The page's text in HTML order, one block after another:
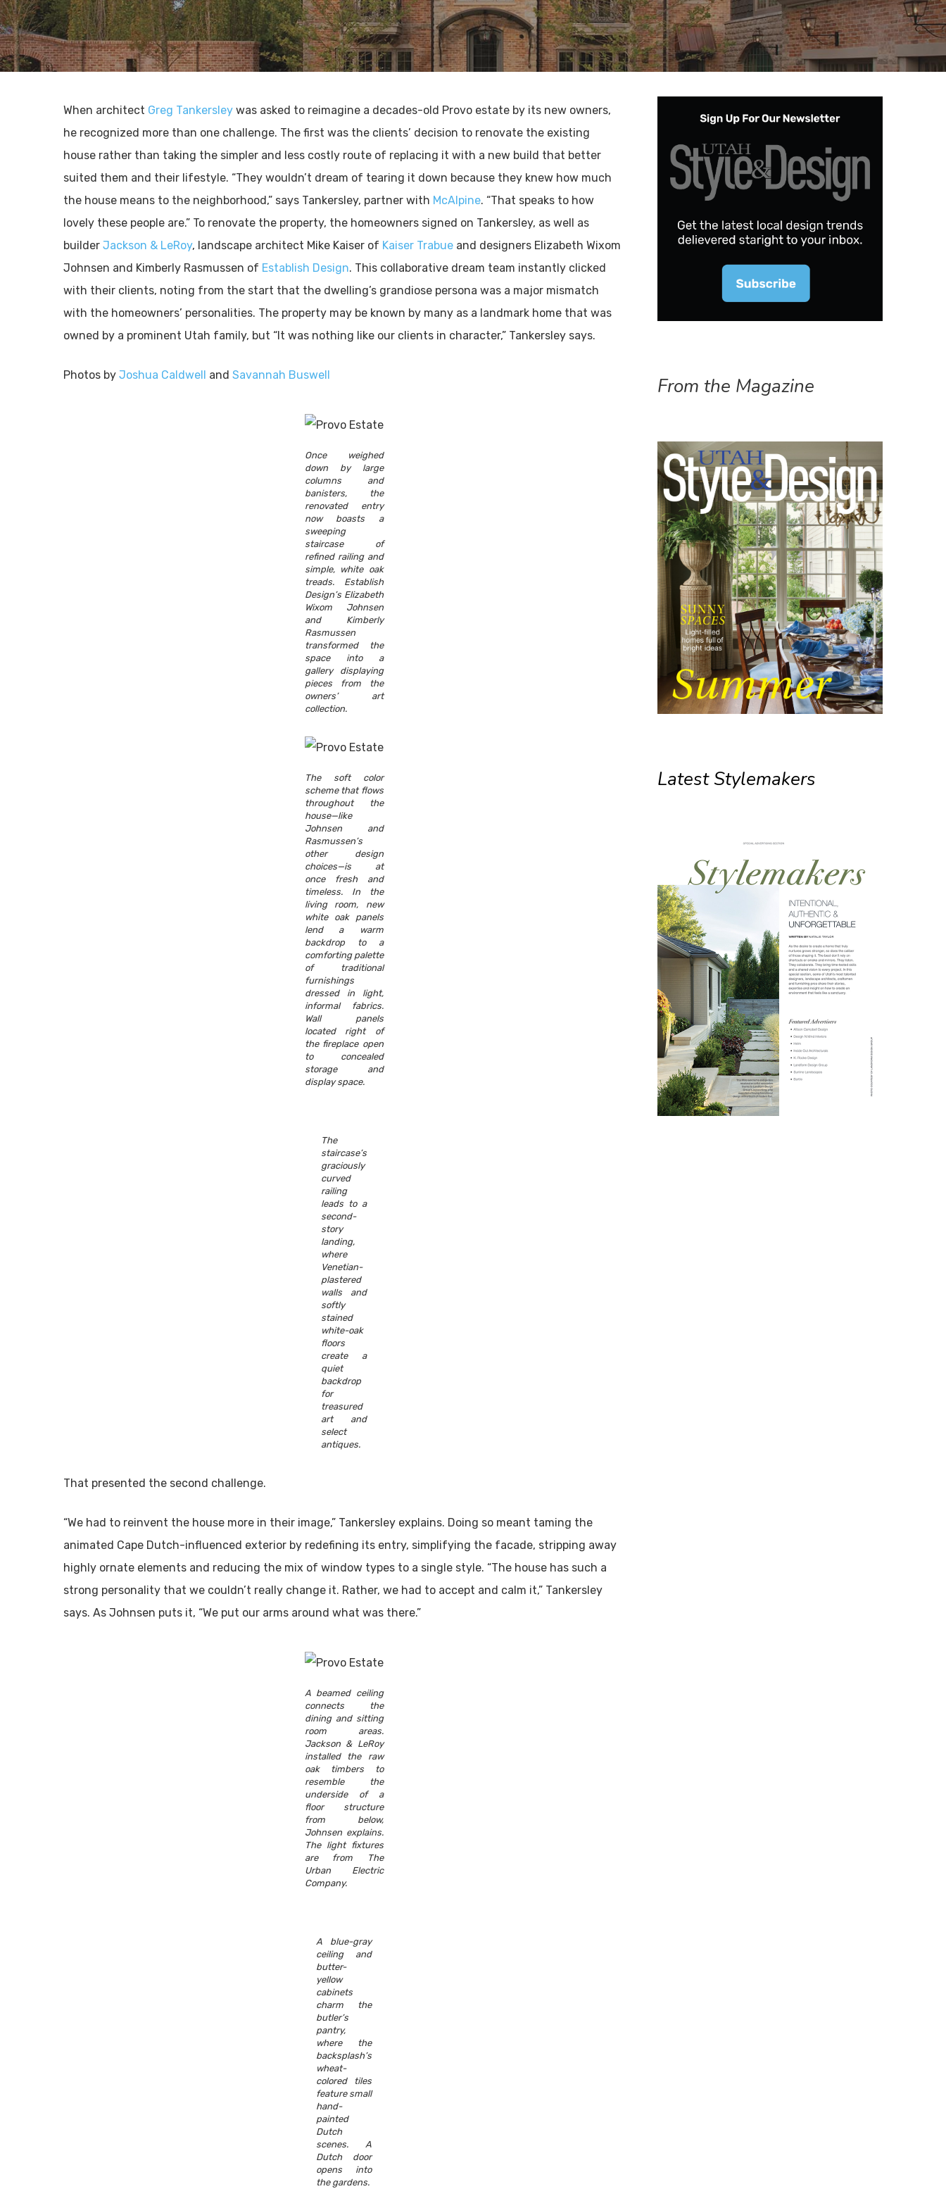
When architect Greg Tankersley was asked to reimagine a decades-old Provo estate by its new owners,
he recognized more than one challenge. The first was the clients’ decision to renovate the existing
house rather than taking the simpler and less costly route of replacing it with a new build that better
suited them and their lifestyle. “They wouldn’t dream of tearing it down because they knew how much
the house means to the neighborhood,” says Tankersley, partner with McAlpine. “That speaks to how
lovely these people are.” To renovate the property, the homeowners signed on Tankersley, as well as
builder Jackson & LeRoy, landscape architect Mike Kaiser of Kaiser Trabue and designers Elizabeth Wixom
Johnsen and Kimberly Rasmussen of Establish Design. This collaborative dream team instantly clicked
with their clients, noting from the start that the dwelling’s grandiose persona was a major mismatch
with the homeowners’ personalities. The property may be known by many as a landmark home that was
owned by a prominent Utah family, but “It was nothing like our clients in character,” Tankersley says.
Photos by Joshua Caldwell and Savannah Buswell
Once weighed
down by large
columns and
banisters, the
renovated entry
now boasts a
sweeping
staircase of
refined railing and
simple, white oak
treads. Establish
Design’s Elizabeth
Wixom Johnsen
and Kimberly
Rasmussen
transformed the
space into a
gallery displaying
pieces from the
owners’ art
collection.
The soft color
scheme that flows
throughout the
house—like
Johnsen and
Rasmussen’s
other design
choices—is at
once fresh and
timeless. In the
living room, new
white oak panels
lend a warm
backdrop to a
comforting palette
of traditional
furnishings
dressed in light,
informal fabrics.
Wall panels
located right of
the fireplace open
to concealed
storage and
display space.
The
staircase’s
graciously
curved
railing
leads to a
second-
story
landing,
where
Venetian-
plastered
walls and
softly
stained
white-oak
floors
create a
quiet
backdrop
for
treasured
art and
select
antiques.
That presented the second challenge.
“We had to reinvent the house more in their image,” Tankersley explains. Doing so meant taming the
animated Cape Dutch-influenced exterior by redefining its entry, simplifying the facade, stripping away
highly ornate elements and reducing the mix of window types to a single style. “The house has such a
strong personality that we couldn’t really change it. Rather, we had to accept and calm it,” Tankersley
says. As Johnsen puts it, “We put our arms around what was there.”
A beamed ceiling
connects the
dining and sitting
room areas.
Jackson & LeRoy
installed the raw
oak timbers to
resemble the
underside of a
floor structure
from below,
Johnsen explains.
The light fixtures
are from The
Urban Electric
Company.
A blue-gray
ceiling and
butter-
yellow
cabinets
charm the
butler’s
pantry,
where the
backsplash’s
wheat-
colored tiles
feature small
hand-
painted
Dutch
scenes. A
Dutch door
opens into
the gardens.
From the Magazine
Latest Stylemakers